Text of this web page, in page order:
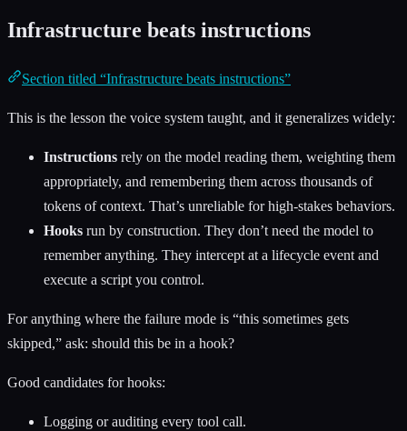
Infrastructure beats instructions
Section titled “Infrastructure beats instructions”
This is the lesson the voice system taught, and it generalizes widely:
Instructions rely on the model reading them, weighting them
appropriately, and remembering them across thousands of
tokens of context. That’s unreliable for high-stakes behaviors.
Hooks run by construction. They don’t need the model to
remember anything. They intercept at a lifecycle event and
execute a script you control.
For anything where the failure mode is “this sometimes gets
skipped,” ask: should this be in a hook?
Good candidates for hooks:
Logging or auditing every tool call.